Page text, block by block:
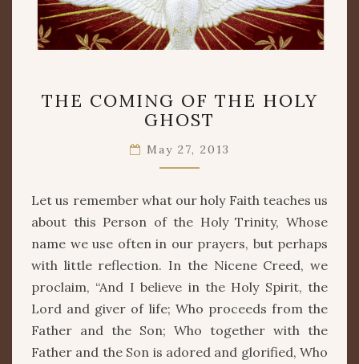
COMING
OF
HOLY
GHOST
THE COMING OF THE HOLY
GHOST
May 27, 2013
Let us remember what our holy Faith teaches us
about this Person of the Holy Trinity, Whose
name we use often in our prayers, but perhaps
with little reflection. In the Nicene Creed, we
proclaim, “And I believe in the Holy Spirit, the
Lord and giver of life; Who proceeds from the
Father and the Son; Who together with the
Father and the Son is adored and glorified, Who